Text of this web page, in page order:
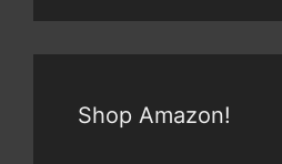
Shop Amazon!